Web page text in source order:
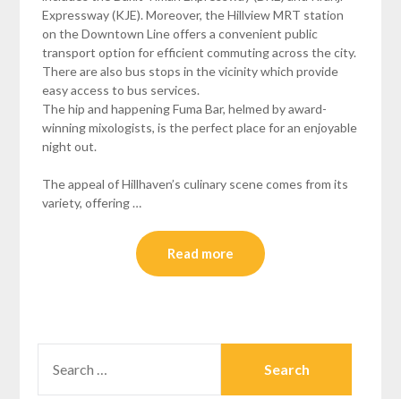
Expressway (KJE). Moreover, the Hillview MRT station
on the Downtown Line offers a convenient public
transport option for efficient commuting across the city.
There are also bus stops in the vicinity which provide
easy access to bus services.
The hip and happening Fuma Bar, helmed by award-
winning mixologists, is the perfect place for an enjoyable
night out.
The appeal of Hillhaven’s culinary scene comes from its
variety, offering …
Read more
FOR: